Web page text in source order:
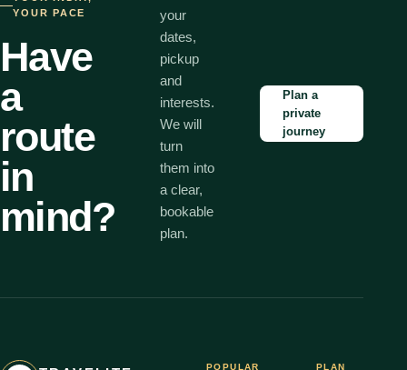
YOUR PACE
Have
a
route
in
mind?
your
dates,
pickup
and
interests.
We will
turn
them into
a clear,
bookable
plan.
Plan a
private
journey
POPULAR
PLAN